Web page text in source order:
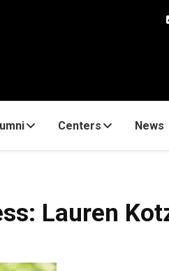
Centers News
Lauren